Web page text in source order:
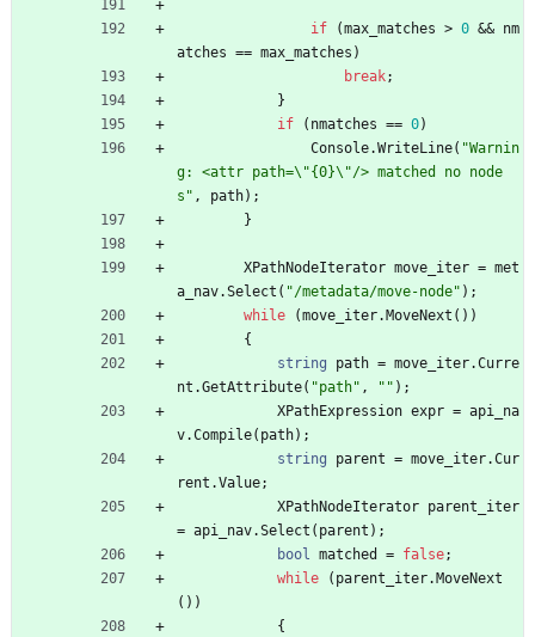
if (max_matches > 0 && nm
atches == max_matches )
break;
}
if
( nmatches == 0)
Console.WriteLine( "Warnin
g: <attr path=\"{0}\"/> matched no node
s" , path) ;
}
XPathNodeIterator move_iter = met
a_nav.Select ( "/metadata/move-node" ) ;
while
(move_iter. MoveNext ( ) )
{
string
path = move_iter.Curre
nt .GetAttribute( "path" , "" ) ;
XPathExpression expr = api_na
v.Compile( path) ;
string
parent = move_iter.Cur
rent .Value;
XPathNodeIterator parent_iter
= api_nav.Select ( parent ) ;
bool matched = false;
while
( parent_iter. MoveNext
( ) )
{